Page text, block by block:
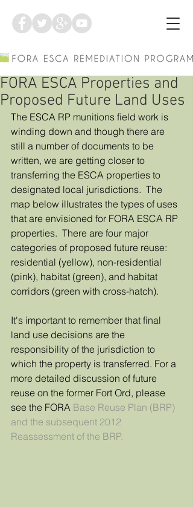
FORA ESCA Properties and
Proposed Future Land Uses
The ESCA RP munitions field work is
winding down and though there are
still a number of documents to be
written, we are getting closer to
transferring the ESCA properties to
designated local jurisdictions.  The
map below illustrates the types of uses
that are envisioned for FORA ESCA RP
properties.  There are four major
categories of proposed future reuse:
residential (yellow), non-residential
(pink), habitat (green), and habitat
corridors (green with cross-hatch).
It's important to remember that final
land use decisions are the
responsibility of the jurisdiction to
which the property is transferred. For a
more detailed discussion of future
reuse on the former Fort Ord, please
see the FORA Base Reuse Plan (BRP)
and the subsequent 2012
Reassessment of the BRP.